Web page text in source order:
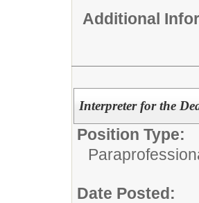
Additional
Interpreter for the
Position Type:
Date Posted: